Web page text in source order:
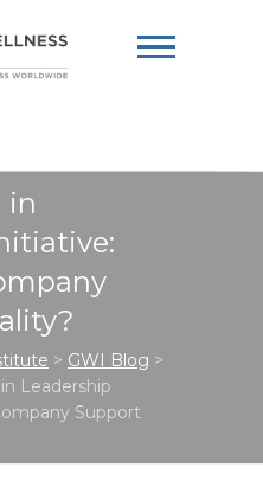
in
> GWI Blog >
Leadership
Support